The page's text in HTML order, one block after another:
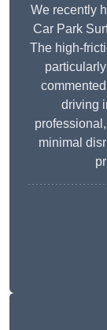
We recently
Car Park
The high-
driving
minimal